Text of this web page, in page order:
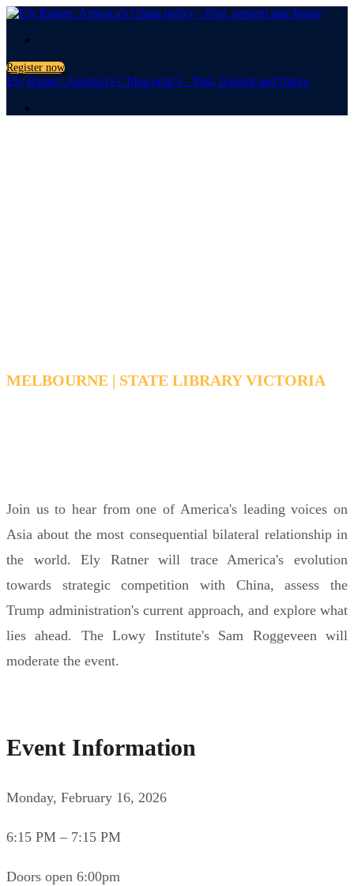
Register now
Ely Ratner: America's China policy - Past, present and future
MELBOURNE | STATE LIBRARY VICTORIA
Join us to hear from one of America's leading voices on
Asia about the most consequential bilateral relationship in
the world. Ely Ratner will trace America's evolution
towards strategic competition with China, assess the
Trump administration's current approach, and explore what
lies ahead. The Lowy Institute's Sam Roggeveen will
moderate the event.
Event Information
Monday, February 16, 2026
6:15 PM – 7:15 PM
Doors open 6:00pm